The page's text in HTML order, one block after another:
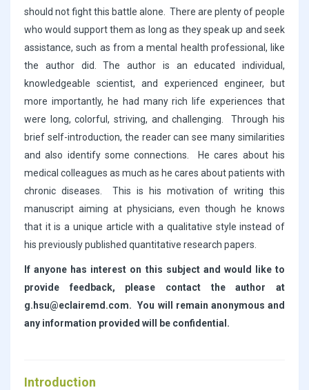
should not fight this battle alone. There are plenty of people
who would support them as long as they speak up and seek
assistance, such as from a mental health professional, like
the author did. The author is an educated individual,
knowledgeable scientist, and experienced engineer, but
more importantly, he had many rich life experiences that
were long, colorful, striving, and challenging. Through his
brief self-introduction, the reader can see many similarities
and also identify some connections. He cares about his
medical colleagues as much as he cares about patients with
chronic diseases. This is his motivation of writing this
manuscript aiming at physicians, even though he knows
that it is a unique article with a qualitative style instead of
his previously published quantitative research papers.
If anyone has interest on this subject and would like to
provide feedback, please contact the author at
g.hsu@eclairemd.com. You will remain anonymous and
any information provided will be confidential.
Introduction